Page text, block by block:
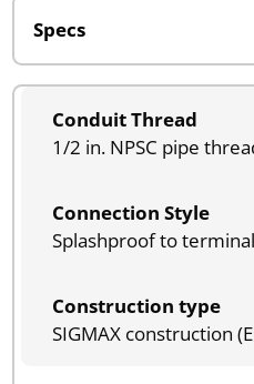
Conduit Thread
1/2 in. NPSC pipe
Connection Style
Splashproof to
Construction type
SIGMAX construction